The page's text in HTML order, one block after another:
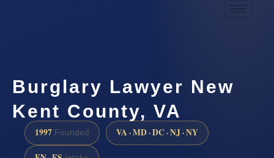
Burglary Lawyer New
Kent County, VA
1997 Founded VA · MD · DC · NJ · NY